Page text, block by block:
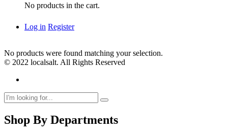
No products in the cart.
Log in Register
No products were found matching your selection.
© 2022 localsalt. All Rights Reserved
Shop By Departments